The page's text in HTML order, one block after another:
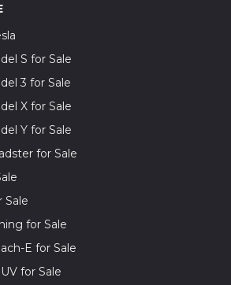
S for Sale
3 for Sale
X for Sale
Y for Sale
for Sale
Sale
for Sale
E for Sale
for Sale